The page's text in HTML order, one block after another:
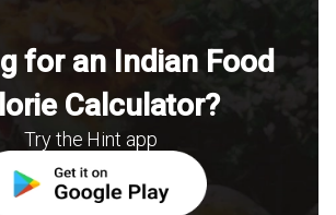
for an Indian Food
Calculator?
Try the Hint app